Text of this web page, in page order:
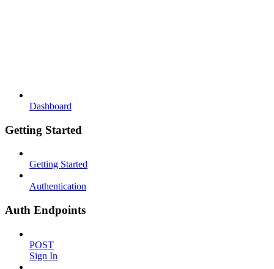
Dashboard
Getting Started
Getting Started
Authentication
Auth Endpoints
POST
Sign In